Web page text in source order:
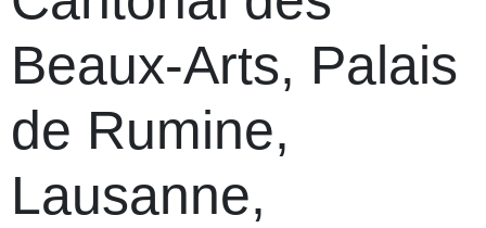
Beaux-Arts, Palais
de Rumine,
Lausanne,